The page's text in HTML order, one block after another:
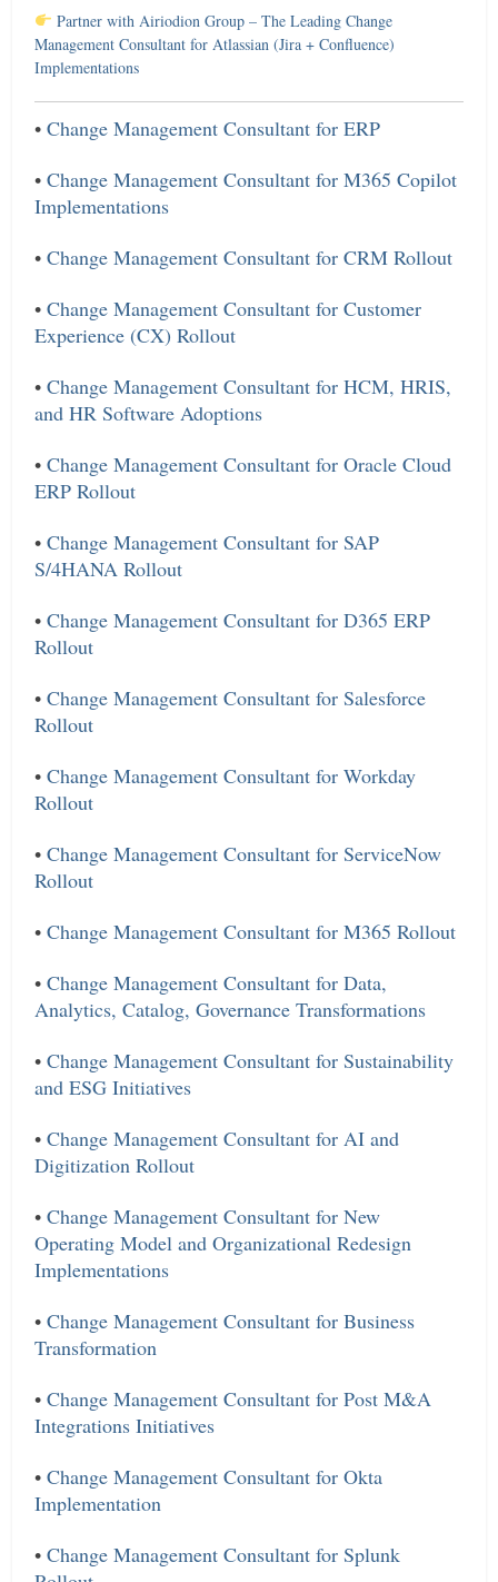
Partner with Airiodion Group – The Leading Change
Management Consultant for Atlassian (Jira + Confluence)
Implementations
•Change Management Consultant for ERP
•Change Management Consultant for M365 Copilot
Implementations
•Change Management Consultant for CRM Rollout
•Change Management Consultant for Customer
Experience (CX) Rollout
•Change Management Consultant for HCM, HRIS,
and HR Software Adoptions
•Change Management Consultant for Oracle Cloud
ERP Rollout
•Change Management Consultant for SAP
S/4HANA Rollout
•Change Management Consultant for D365 ERP
Rollout
•Change Management Consultant for Salesforce
Rollout
•Change Management Consultant for Workday
Rollout
•Change Management Consultant for ServiceNow
Rollout
•Change Management Consultant for M365 Rollout
•Change Management Consultant for Data,
Analytics, Catalog, Governance Transformations
•Change Management Consultant for Sustainability
and ESG Initiatives
•Change Management Consultant for AI and
Digitization Rollout
•Change Management Consultant for New
Operating Model and Organizational Redesign
Implementations
•Change Management Consultant for Business
Transformation
•Change Management Consultant for Post M&A
Integrations Initiatives
•Change Management Consultant for Okta
Implementation
•Change Management Consultant for Splunk